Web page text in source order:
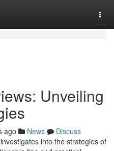
Unveiling
ago News
Discuss
into the strategies of